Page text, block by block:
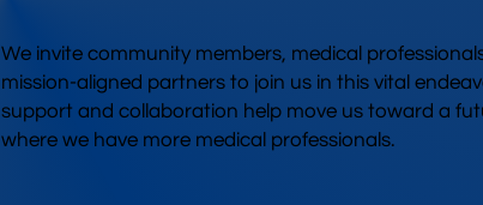
We invite community members, medical
mission-aligned partners to join us in this vital
support and collaboration help move us toward a
where we have more medical professionals.